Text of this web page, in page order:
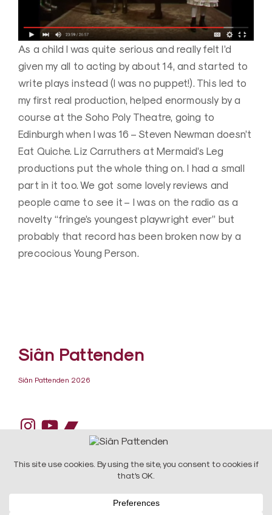
As a child I was quite serious and really felt I’d
given my all to acting by about 14, and started to
write plays instead (I was no puppet!). This led to
my first real production, helped enormously by a
course at the Soho Poly Theatre, going to
Edinburgh when I was 16 – Steven Newman doesn’t
Eat Quiche. Liz Carruthers at Mermaid’s Leg
productions put the whole thing on. I had a small
part in it too. We got some lovely reviews and
people came to see it – I was on the radio as a
novelty “fringe’s youngest playwright ever” but
probably that record has been broken now by a
precocious Young Person.
Siân Pattenden
Siân Pattenden 2026
Instagram
YouTube